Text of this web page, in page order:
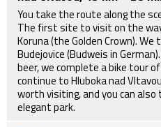
You take the route along the
The first site to visit on the
Koruna (the Golden Crown). We
Budejovice (Budweis in
beer, we complete a bike tour
continue to Hluboka nad
worth visiting, and you can
elegant park.